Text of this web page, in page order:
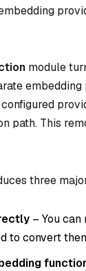
module
path. This
three
– You
to convert